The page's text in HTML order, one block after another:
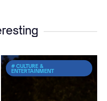
# CULTURE &
ENTERTAINMENT